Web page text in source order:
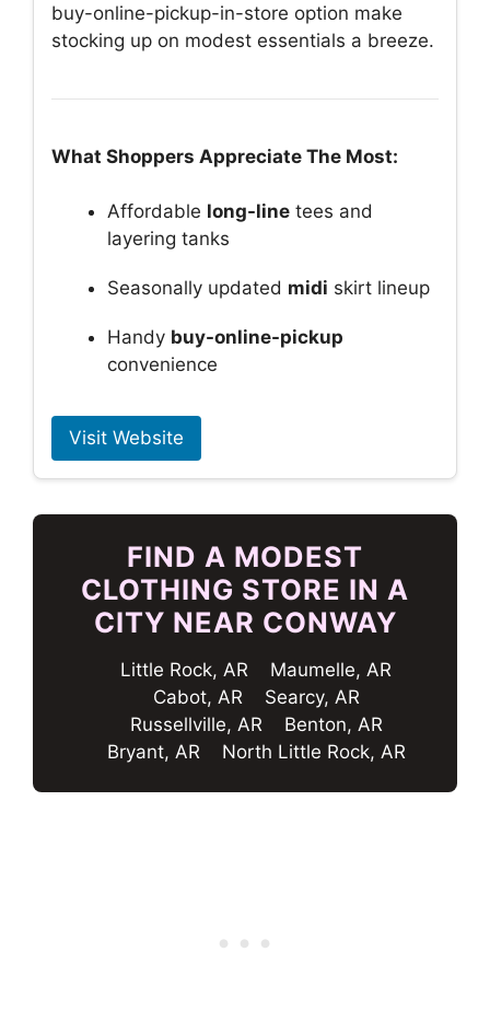
buy-online-pickup-in-store option make
stocking up on modest essentials a breeze.
What Shoppers Appreciate The Most:
Affordable long-line tees and
layering tanks
Seasonally updated midi skirt lineup
Handy buy-online-pickup
convenience
Visit Website
FIND A MODEST
CLOTHING STORE IN A
CITY NEAR CONWAY
Little Rock, AR
Maumelle, AR
Cabot, AR
Searcy, AR
Russellville, AR
Benton, AR
Bryant, AR
North Little Rock, AR